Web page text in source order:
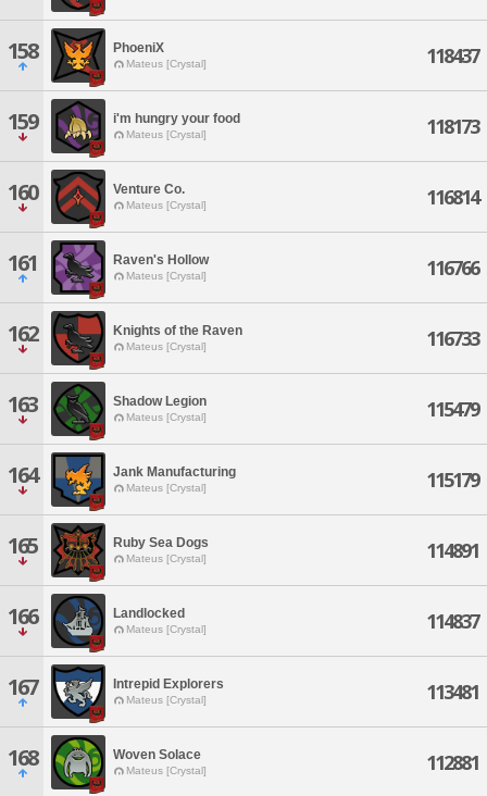
158 PhoeniX
Mateus [Crystal] 118437
159 i'm hungry your food
Mateus [Crystal] 118173
160 Venture Co.
Mateus [Crystal] 116814
161 Raven's Hollow
Mateus [Crystal] 116766
162 Knights of the Raven
Mateus [Crystal] 116733
163 Shadow Legion
Mateus [Crystal] 115479
164 Jank Manufacturing
Mateus [Crystal] 115179
165 Ruby Sea Dogs
Mateus [Crystal] 114891
166 Landlocked
Mateus [Crystal] 114837
167 Intrepid Explorers
Mateus [Crystal] 113481
168 Woven Solace
Mateus [Crystal] 112881